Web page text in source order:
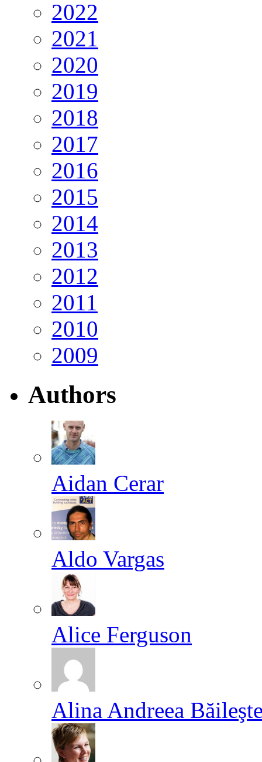
2022
2021
2020
2019
2018
2017
2016
2015
2014
2013
2012
2011
2010
2009
Authors
Aidan Cerar
Aldo Vargas
Alice Ferguson
Alina Andreea